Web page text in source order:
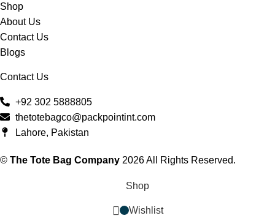
Shop
About Us
Contact Us
Blogs
Contact Us
+92 302 5888805
thetotebagco@packpointint.com
Lahore, Pakistan
© The Tote Bag Company 2026 All Rights Reserved.
Shop
Wishlist